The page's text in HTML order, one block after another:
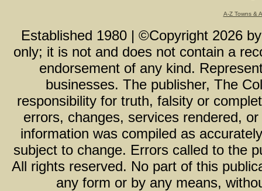
A-Z Towns &
Established 1980 | ©Copyright 2026
only; it is not and does not contain a
endorsement of any kind.
businesses. The publisher, The
responsibility for truth, falsity or
errors, changes, services rendered,
information was compiled as
subject to change. Errors called to the
All rights reserved. No part of this
any form or by any means,